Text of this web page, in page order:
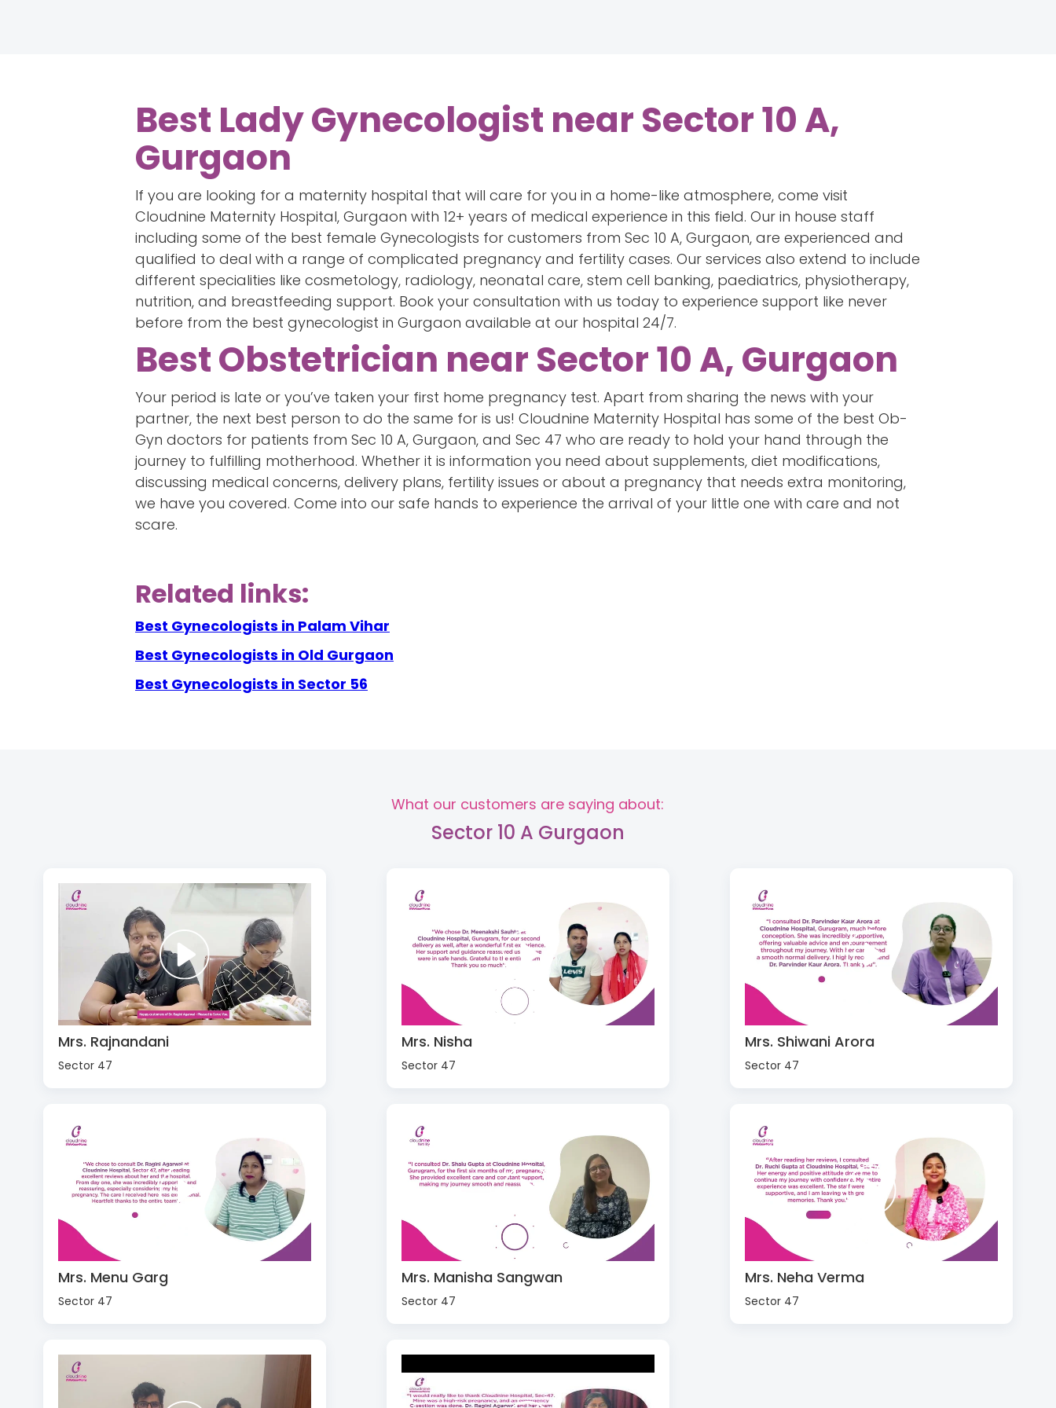
Best Lady Gynecologist near Sector 10 A,
Gurgaon
If you are looking for a maternity hospital that will care for you in a home-like atmosphere, come visit
Cloudnine Maternity Hospital, Gurgaon with 12+ years of medical experience in this field. Our in house staff
including some of the best female Gynecologists for customers from Sec 10 A, Gurgaon, are experienced and
qualified to deal with a range of complicated pregnancy and fertility cases. Our services also extend to include
different specialities like cosmetology, radiology, neonatal care, stem cell banking, paediatrics, physiotherapy,
nutrition, and breastfeeding support. Book your consultation with us today to experience support like never
before from the best gynecologist in Gurgaon available at our hospital 24/7.
Best Obstetrician near Sector 10 A, Gurgaon
Your period is late or you’ve taken your first home pregnancy test. Apart from sharing the news with your
partner, the next best person to do the same for is us! Cloudnine Maternity Hospital has some of the best Ob-
Gyn doctors for patients from Sec 10 A, Gurgaon, and Sec 47 who are ready to hold your hand through the
journey to fulfilling motherhood. Whether it is information you need about supplements, diet modifications,
discussing medical concerns, delivery plans, fertility issues or about a pregnancy that needs extra monitoring,
we have you covered. Come into our safe hands to experience the arrival of your little one with care and not
scare.
Related links:
Best Gynecologists in Palam Vihar
Best Gynecologists in Old Gurgaon
Best Gynecologists in Sector 56
What our customers are saying about:
Sector 10 A Gurgaon
Mrs. Rajnandani
Sector 47
Mrs. Nisha
Sector 47
Mrs. Shiwani Arora
Sector 47
Mrs. Menu Garg
Sector 47
Mrs. Manisha Sangwan
Sector 47
Mrs. Neha Verma
Sector 47